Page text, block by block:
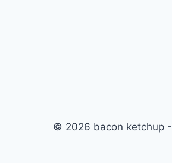
© 2026 bacon ketchup -